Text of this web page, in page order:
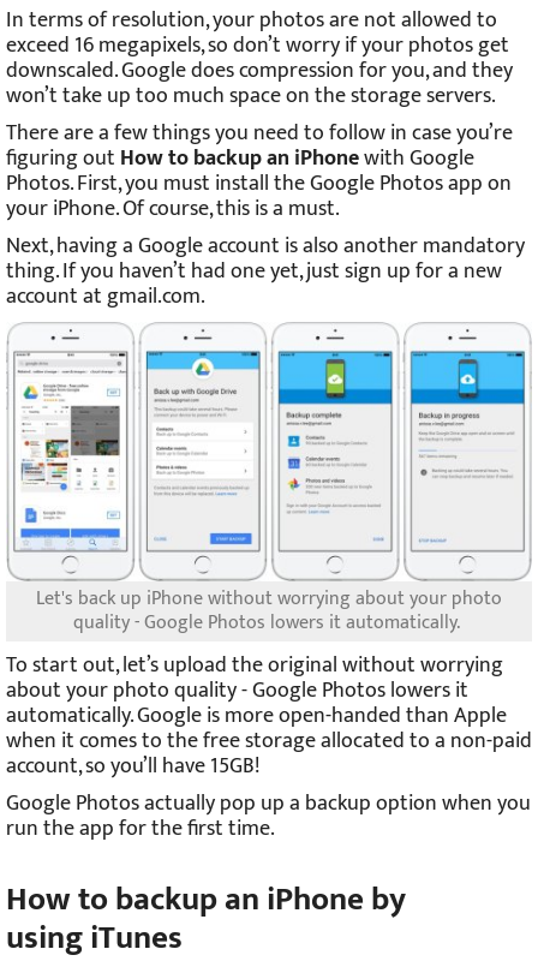
In terms of resolution, your photos are not allowed to
exceed 16 megapixels, so don’t worry if your photos get
downscaled. Google does compression for you, and they
won’t take up too much space on the storage servers.
There are a few things you need to follow in case you’re
figuring out How to backup an iPhonewith Google
Photos. First, you must install the Google Photos app on
your iPhone. Of course, this is a must.
Next, having a Google account is also another mandatory
thing. If you haven’t had one yet, just sign up for a new
account at gmail.com.
Let's back up iPhone without worrying about your photo
quality - Google Photos lowers it automatically.
To start out, let’s upload the original without worrying
about your photo quality - Google Photos lowers it
automatically. Google is more open-handed than Apple
when it comes to the free storage allocated to a non-paid
account, so you’ll have 15GB!
Google Photos actually pop up a backup option when you
run the app for the first time.
How to backup an iPhone by
usingiTunes